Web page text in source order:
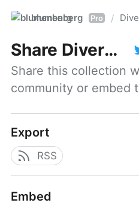
blumenberg Pro /
Share Diversity
Share this collection
community or embed
Export
RSS
Embed